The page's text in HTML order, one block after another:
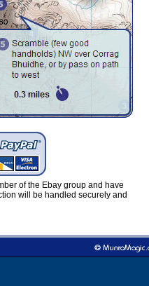
of the Ebay group and have
will be handled securely and